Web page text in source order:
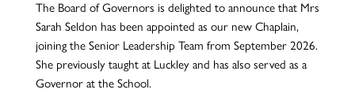
The Board of Governors is delighted to announce that Mrs
Sarah Seldon has been appointed as our new Chaplain,
joining the Senior Leadership Team from September 2026.
She previously taught at Luckley and has also served as a
Governor at the School.